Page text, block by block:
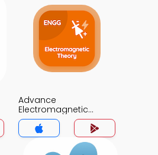
Advance
Electromagnetic
Theory Quiz App